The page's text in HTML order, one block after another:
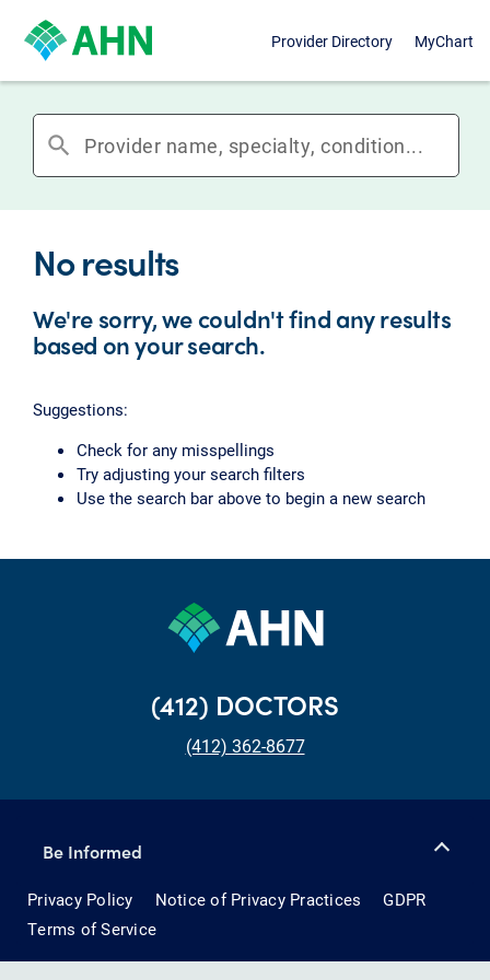
Provider Directory MyChart
search
No results
We're sorry, we couldn't find any results
based on your search.
Suggestions:
Check for any misspellings
Try adjusting your search filters
Use the search bar above to begin a new search
(412) DOCTORS
(412) 362-8677
Be Informed
Privacy Policy Notice of Privacy Practices
GDPR
Terms of Service